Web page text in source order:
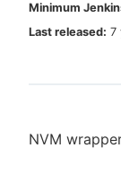
Search
Minimum
Last released: 7
NVM